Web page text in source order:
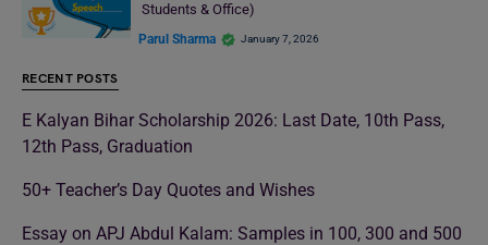
Students & Office)
Parul Sharma January 7, 2026
RECENT POSTS
E Kalyan Bihar Scholarship 2026: Last Date, 10th Pass,
12th Pass, Graduation
50+ Teacher’s Day Quotes and Wishes
Essay on APJ Abdul Kalam: Samples in 100, 300 and 500